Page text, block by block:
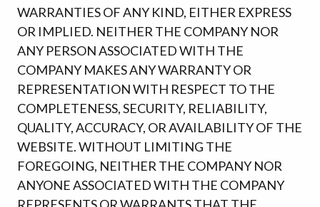
WARRANTIES OF ANY KIND, EITHER EXPRESS
OR IMPLIED. NEITHER THE COMPANY NOR
ANY PERSON ASSOCIATED WITH THE
COMPANY MAKES ANY WARRANTY OR
REPRESENTATION WITH RESPECT TO THE
COMPLETENESS, SECURITY, RELIABILITY,
QUALITY, ACCURACY, OR AVAILABILITY OF THE
WEBSITE. WITHOUT LIMITING THE
FOREGOING, NEITHER THE COMPANY NOR
ANYONE ASSOCIATED WITH THE COMPANY